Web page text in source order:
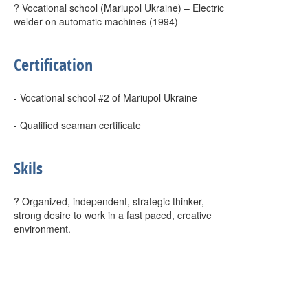
? Vocational school (Mariupol Ukraine) – Electric
welder on automatic machines (1994)
Certification
- Vocational school #2 of Mariupol Ukraine
- Qualified seaman certificate
Skils
? Organized, independent, strategic thinker,
strong desire to work in a fast paced, creative
environment.